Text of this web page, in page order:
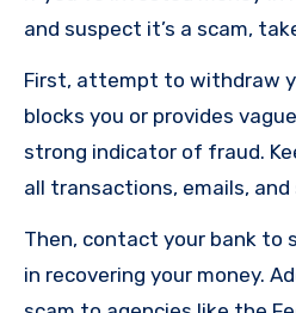
and suspect it’s a scam,
First, attempt to withdraw
blocks you or provides
strong indicator of fraud.
all transactions, emails,
Then, contact your bank to
in recovering your money.